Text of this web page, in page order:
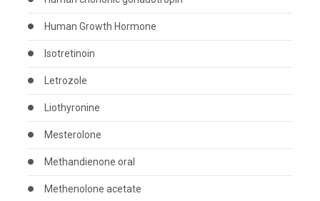
Human Growth Hormone
Isotretinoin
Letrozole
Liothyronine
Mesterolone
Methandienone oral
Methenolone acetate